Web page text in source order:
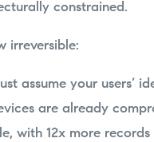
constrained.
irreversible:
assume your users’
are already
with 12x more records